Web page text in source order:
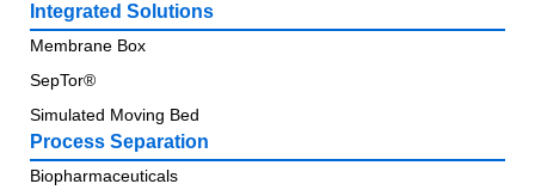
Integrated Solutions
Membrane Box
SepTor®
Simulated Moving Bed
Process Separation
Biopharmaceuticals